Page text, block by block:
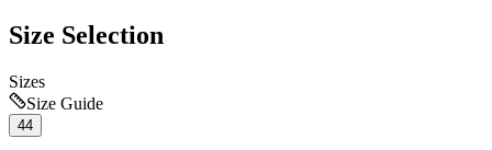
Size Selection
Sizes
Size Guide
44